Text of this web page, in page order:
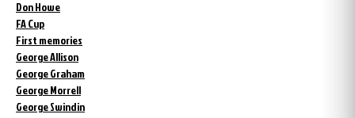
Don Howe
FA Cup
First memories
George Allison
George Graham
George Morrell
George Swindin